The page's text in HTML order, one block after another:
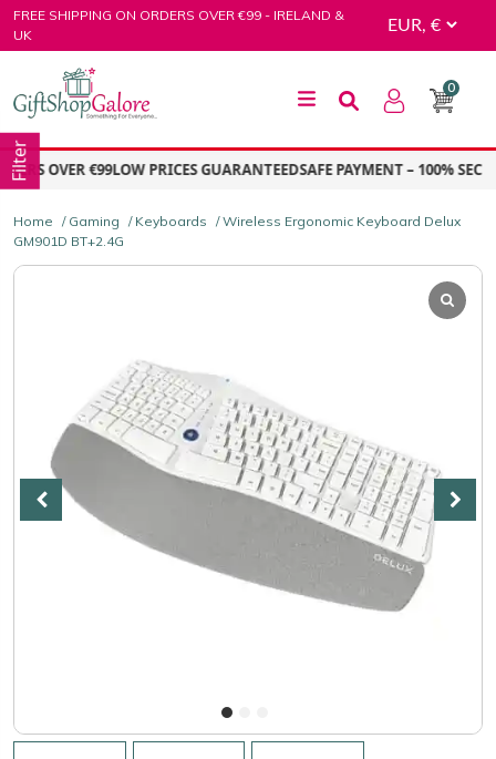
Skip
to
FREE SHIPPING ON ORDERS OVER €99 - IRELAND &
UK
GiftShop Galore
0
OVER €99LOW PRICES GUARANTEEDSAFE PAYMENT – 100% SECURE
Home / Gaming / Keyboards / Wireless Ergonomic Keyboard Delux
GM901D BT+2.4G
Filter